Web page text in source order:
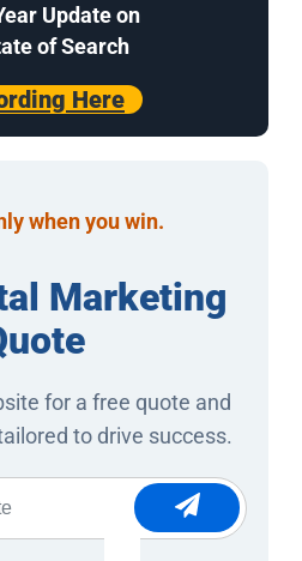
Update on
of Search
Here
when you win.
Marketing
for a free quote and
to drive success.